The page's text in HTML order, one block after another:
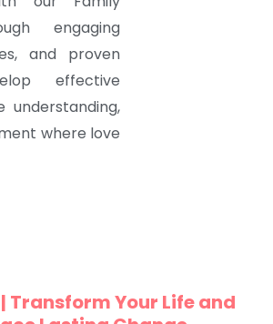
engaging
and proven
effective
understanding,
where love
Transform Your Life and